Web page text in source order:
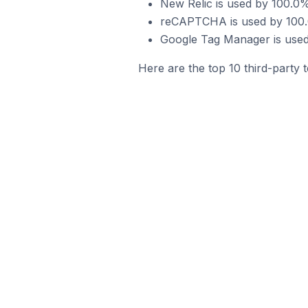
New Relic is used by
reCAPTCHA is used by
Google Tag Manager is
Here are the top 10 third-party